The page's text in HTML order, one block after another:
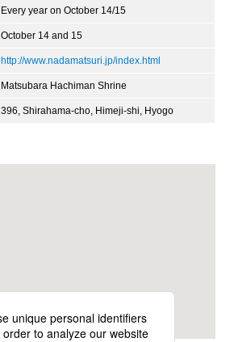
Every year on October 14/15
October 14 and 15
http://www.nadamatsuri.jp/index.html
Matsubara Hachiman Shrine
396, Shirahama-cho, Himeji-shi, Hyogo